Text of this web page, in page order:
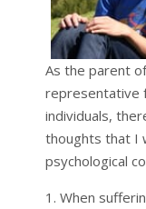
As the parent
representative
individuals,
thoughts that I
psychological
1. When